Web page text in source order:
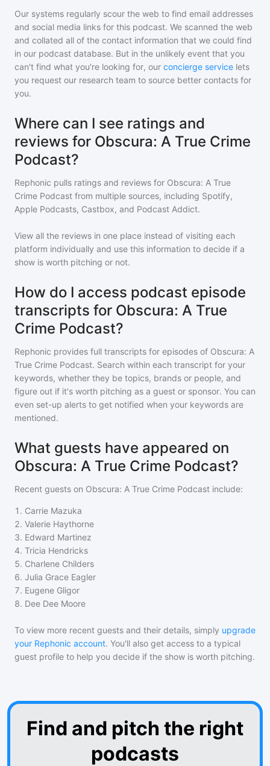
Our systems regularly scour the web to find email addresses
and social media links for this podcast. We scanned the web
and collated all of the contact information that we could find
in our podcast database. But in the unlikely event that you
can't find what you're looking for, our concierge service lets
you request our research team to source better contacts for
you.
Where can I see ratings and
reviews for Obscura: A True Crime
Podcast?
Rephonic pulls ratings and reviews for Obscura: A True
Crime Podcast from multiple sources, including Spotify,
Apple Podcasts, Castbox, and Podcast Addict.
View all the reviews in one place instead of visiting each
platform individually and use this information to decide if a
show is worth pitching or not.
How do I access podcast episode
transcripts for Obscura: A True
Crime Podcast?
Rephonic provides full transcripts for episodes of Obscura: A
True Crime Podcast. Search within each transcript for your
keywords, whether they be topics, brands or people, and
figure out if it's worth pitching as a guest or sponsor. You can
even set-up alerts to get notified when your keywords are
mentioned.
What guests have appeared on
Obscura: A True Crime Podcast?
Recent guests on Obscura: A True Crime Podcast include:
1 . Carrie Mazuka
2. Valerie Haythorne
3. Edward Martinez
4. Tricia Hendricks
5. Charlene Childers
6. Julia Grace Eagler
7. Eugene Gligor
8. Dee Dee Moore
To view more recent guests and their details, simply upgrade
your Rephonic account. You'll also get access to a typical
guest profile to help you decide if the show is worth pitching.
Find and pitch the right
podcasts